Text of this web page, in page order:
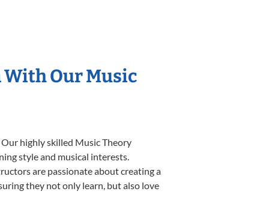
With Our Music
highly skilled Music Theory
style and musical interests.
are passionate about creating a
they not only learn, but also love